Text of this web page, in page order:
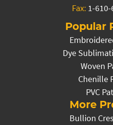
Fax: 1-
Popular
Dye
Woven
Chenille
PVC
More
Bullion